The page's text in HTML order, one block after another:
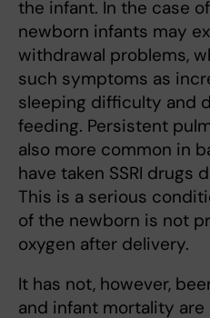
the infant. In the case
newborn infants may
withdrawal problems,
such symptoms as
sleeping difficulty and
feeding. Persistent
also more common in
have taken SSRI drugs
This is a serious
of the newborn is not
oxygen after delivery.
It has not, however,
and infant mortality